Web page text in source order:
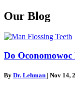
Our Blog
Do Oconomowoc
By Dr. Lehman | Nov 14,